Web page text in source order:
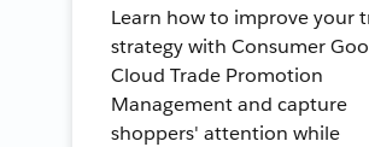
Learn how to improve your
strategy with Consumer
Cloud Trade Promotion
Management and capture
shoppers' attention while